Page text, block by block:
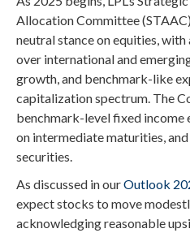
Allocation Committee
neutral stance on equities, with
over international and
growth, and benchmark-like
capitalization spectrum. The
benchmark-level fixed income
on intermediate maturities,
securities.
As discussed in ourOutlook
expect stocks to move
acknowledging reasonable